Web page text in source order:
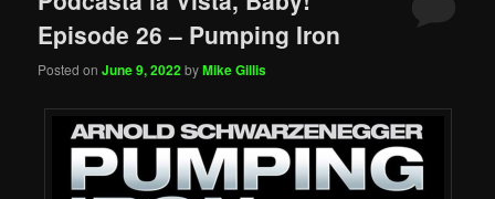
Episode 26 – Pumping Iron
Posted onJune 9, 2022byMike Gillis